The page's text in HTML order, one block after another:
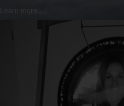
Learn more